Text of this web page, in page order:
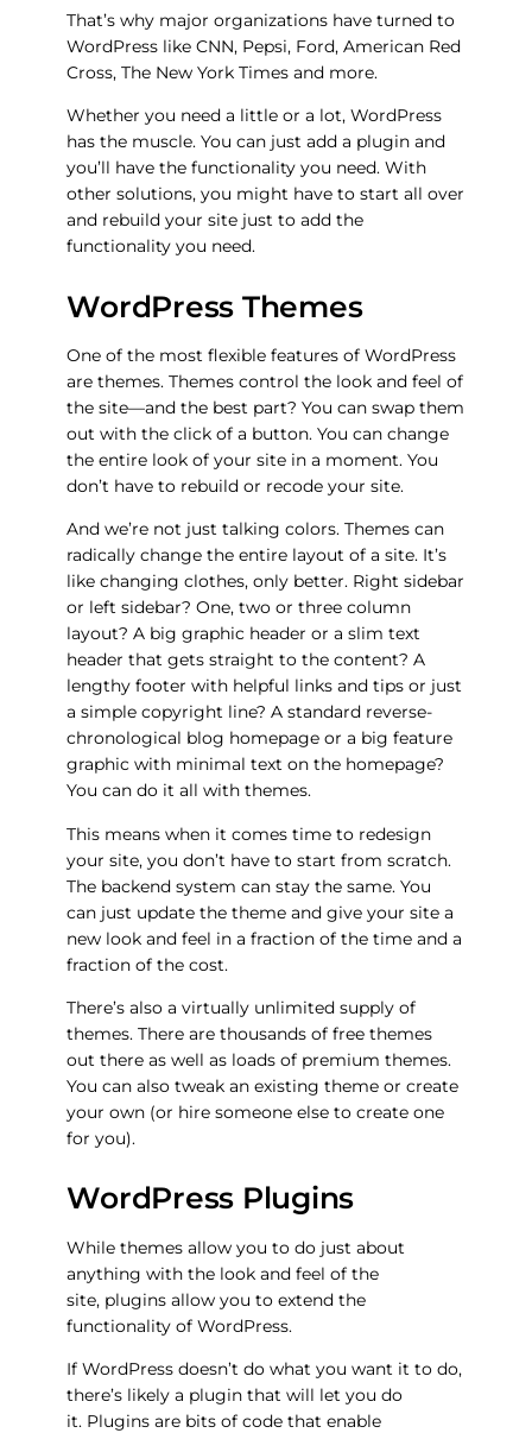
That’s why major organizations have turned to
WordPress like CNN, Pepsi, Ford, American Red
Cross, The New York Times and more.
Whether you need a little or a lot, WordPress
has the muscle. You can just add a plugin and
you’ll have the functionality you need. With
other solutions, you might have to start all over
and rebuild your site just to add the
functionality you need.
WordPress Themes
One of the most flexible features of WordPress
arethemes. Themes control the look and feel of
the site—and the best part? You can swap them
out with the click of a button. You can change
the entire look of your site in a moment. You
don’t have to rebuild or recode your site.
And we’re not just talking colors. Themes can
radically change the entire layout of a site. It’s
like changing clothes, only better. Right sidebar
or left sidebar? One, two or three column
layout? A big graphic header or a slim text
header that gets straight to the content? A
lengthy footer with helpful links and tips or just
a simple copyright line? A standard reverse-
chronological blog homepage or a big feature
graphic with minimal text on the homepage?
You can do it all with themes.
This means when it comes time to redesign
your site, you don’t have to start from scratch.
The backend system can stay the same. You
can just update the theme and give your site a
new look and feel in a fraction of the time and a
fraction of the cost.
There’s also a virtually unlimited supply of
themes. There are thousands of free themes
out there as well as loads of premium themes.
You can also tweak an existing theme or create
your own (or hire someone else to create one
for you).
WordPress Plugins
While themes allow you to do just about
anything with the look and feel of the
site, plugins allow you to extend the
functionality of WordPress.
If WordPress doesn’t do what you want it to do,
there’s likely a plugin that will let you do
it. Plugins are bits of code that enable